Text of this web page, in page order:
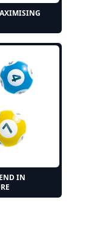
IN